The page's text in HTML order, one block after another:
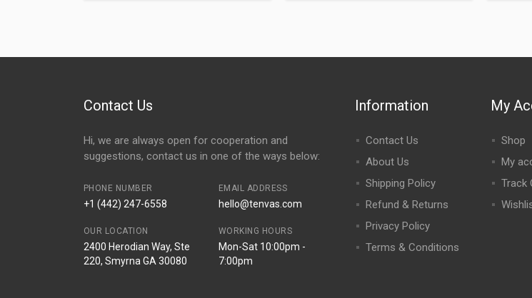
Contact Us
Hi, we are always open for cooperation and
suggestions, contact us in one of the ways below:
PHONE NUMBER
+1 (442) 247-6558
EMAIL ADDRESS
hello@tenvas.com
OUR LOCATION
2400 Herodian Way, Ste
220, Smyrna GA 30080
WORKING HOURS
Mon-Sat 10:00pm -
7:00pm
Information
Contact Us
About Us
Shipping Policy
Refund & Returns
Privacy Policy
Terms & Conditions
My
Shop
My
Track